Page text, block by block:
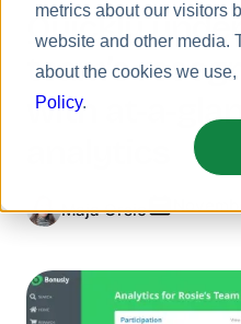
metrics about our visitors
website and other media.
about the cookies we use,
Policy.
Resources
Pricing
Quickly
team’s
with at-a-
Maja Orsic